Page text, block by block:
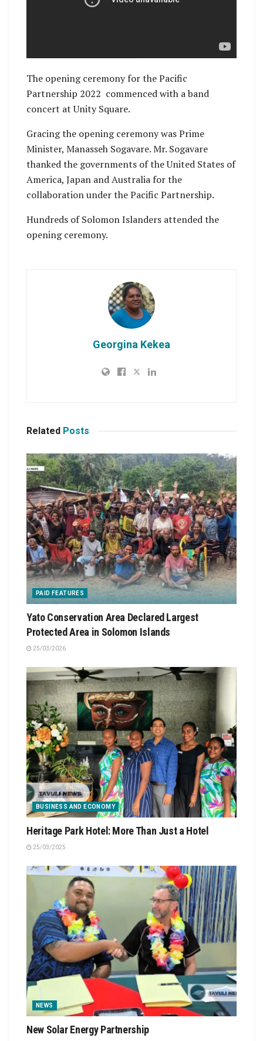
The opening ceremony for the Pacific
Partnership 2022 commenced with a band
concert at Unity Square.
Gracing the opening ceremony was Prime
Minister, Manasseh Sogavare. Mr. Sogavare
thanked the governments of the United States of
America, Japan and Australia for the
collaboration under the Pacific Partnership.
Hundreds of Solomon Islanders attended the
opening ceremony.
Georgina Kekea
Related Posts
PAID FEATURES
Yato Conservation Area Declared Largest
Protected Area in Solomon Islands
25/03/2026
BUSINESS AND ECONOMY
Heritage Park Hotel: More Than Just a Hotel
25/03/2025
NEWS
New Solar Energy Partnership